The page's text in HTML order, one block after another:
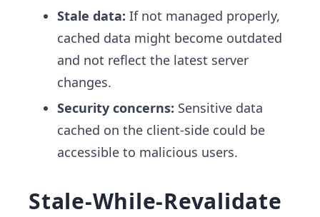
Stale data: If not managed properly,
cached data might become outdated
and not reflect the latest server
changes.
Security concerns: Sensitive data
cached on the client-side could be
accessible to malicious users.
Stale-While-Revalidate